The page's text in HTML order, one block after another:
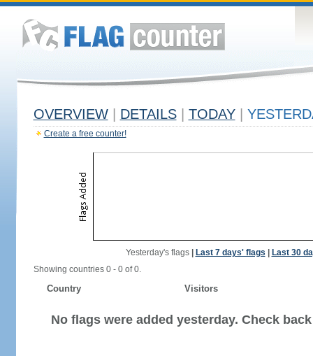
OVERVIEW DETAILS TODAY
Create a free counter!
Yesterday's flags| Last 7 days' flags
Last 30
Showing countries 0 - 0 of 0.
Country Visitors
No flags were added yesterday. Check